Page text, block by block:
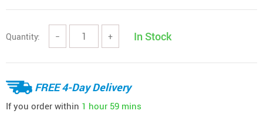
Quantity: − + In Stock
FREE 4-Day Delivery
If you order within 1 hour 59 mins